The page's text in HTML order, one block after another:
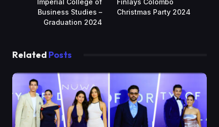
Imperial College of
Business Studies –
Graduation 2024
Finlays Colombo
Christmas Party 2024
Related Posts